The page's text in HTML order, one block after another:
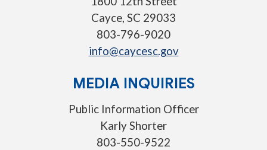
Cayce, SC 29033
803-796-9020
info@caycesc.gov
MEDIA INQUIRIES
Public Information Officer
Karly Shorter
803-550-9522